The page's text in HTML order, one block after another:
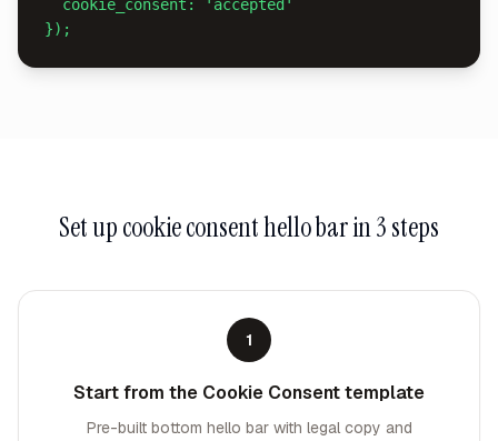
});
Set upcookie consent hello barin 3 steps
1
Start from the Cookie Consent template
Pre-built bottom hello bar with legal copy and